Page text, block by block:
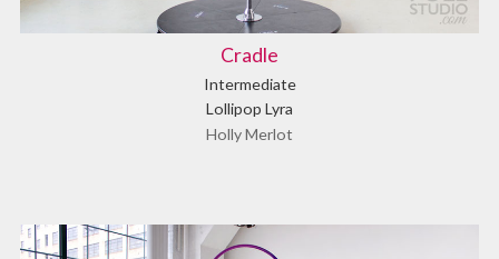
Cradle
Intermediate
Lollipop Lyra
Holly Merlot